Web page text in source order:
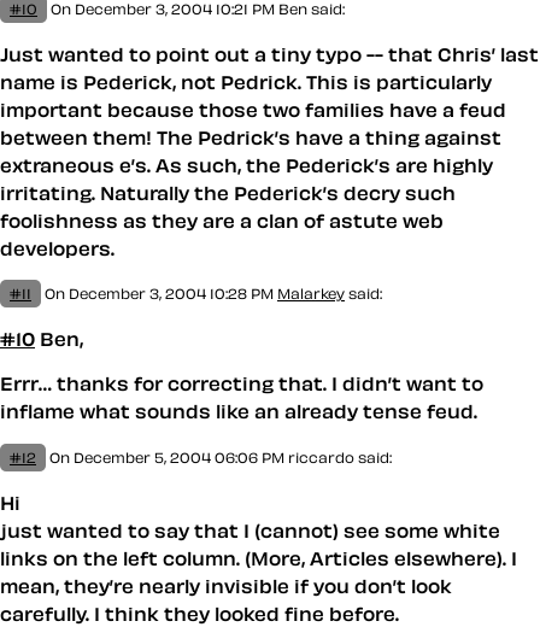
#10 On December 3, 2004 10:21 PM Ben said:
Just wanted to point out a tiny typo -- that Chris’ last
name is Pederick, not Pedrick. This is particularly
important because those two families have a feud
between them! The Pedrick’s have a thing against
extraneous e’s. As such, the Pederick’s are highly
irritating. Naturally the Pederick’s decry such
foolishness as they are a clan of astute web
developers.
#11 On December 3, 2004 10:28 PM Malarkey said:
#10 Ben,
Errr… thanks for correcting that. I didn’t want to
inflame what sounds like an already tense feud.
#12 On December 5, 2004 06:06 PM riccardo said:
Hi
just wanted to say that I (cannot) see some white
links on the left column. (More, Articles elsewhere). I
mean, they’re nearly invisible if you don’t look
carefully. I think they looked fine before.